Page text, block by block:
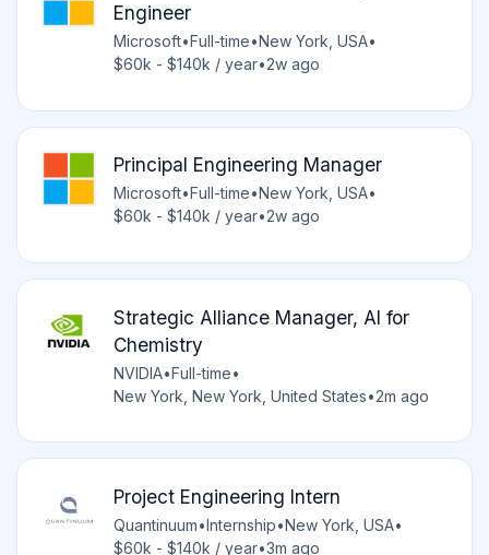
Engineer
Microsoft•Full-time•New York, USA•
$60k - $140k / year•2w ago
Principal Engineering Manager
Microsoft•Full-time•New York, USA•
$60k - $140k / year•2w ago
Strategic Alliance Manager, AI for
Chemistry
NVIDIA•Full-time•
New York, New York, United States•2m ago
Project Engineering Intern
Quantinuum•Internship•New York, USA•
$60k - $140k / year•3m ago